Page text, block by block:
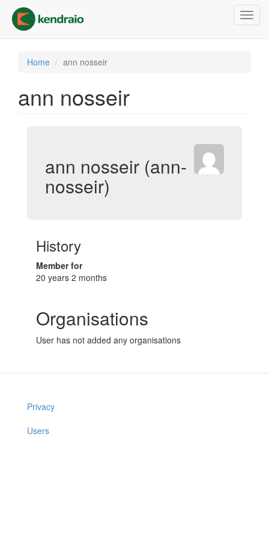
main
content
Home ann nosseir
ann nosseir
ann nosseir (ann-
nosseir)
History
Member for
20 years 2 months
Organisations
User has not added any organisations
Privacy
Users